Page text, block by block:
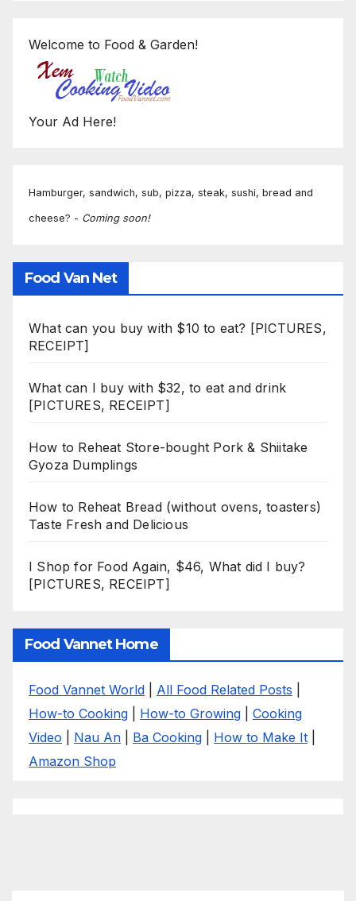
Welcome to Food & Garden!
Your Ad Here!
Hamburger, sandwich, sub, pizza, steak, sushi, bread and
cheese? - Coming soon!
Food Van Net
What can you buy with $10 to eat? [PICTURES,
RECEIPT]
What can I buy with $32, to eat and drink
[PICTURES, RECEIPT]
How to Reheat Store-bought Pork & Shiitake
Gyoza Dumplings
How to Reheat Bread (without ovens, toasters)
Taste Fresh and Delicious
I Shop for Food Again, $46, What did I buy?
[PICTURES, RECEIPT]
Food Vannet Home
Food Vannet World All Food Related Posts
How-to Cooking
How-to Growing
Cooking
Video
Nau An Ba Cooking How to Make It
Amazon Shop